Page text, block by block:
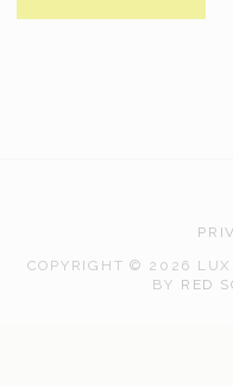
COPYRIGHT © 2026
BY RED